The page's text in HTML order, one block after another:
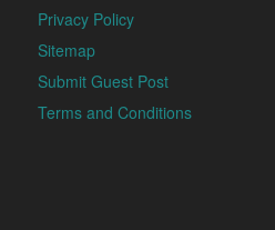
Privacy Policy
Sitemap
Submit Guest Post
Terms and Conditions